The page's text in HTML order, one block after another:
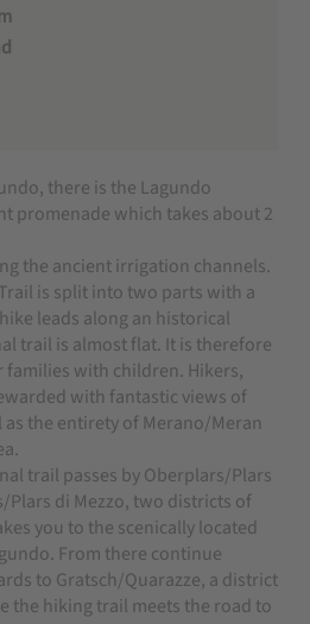
there is the Lagundo
promenade which takes about 2
the ancient irrigation channels.
is split into two parts with a
leads along an historical
trail is almost flat. It is therefore
with children. Hikers,
with fantastic views of
the entirety of Merano/Meran
trail passes by Oberplars/Plars
di Mezzo, two districts of
you to the scenically located
From there continue
to Gratsch/Quarazze, a district
the hiking trail meets the road to